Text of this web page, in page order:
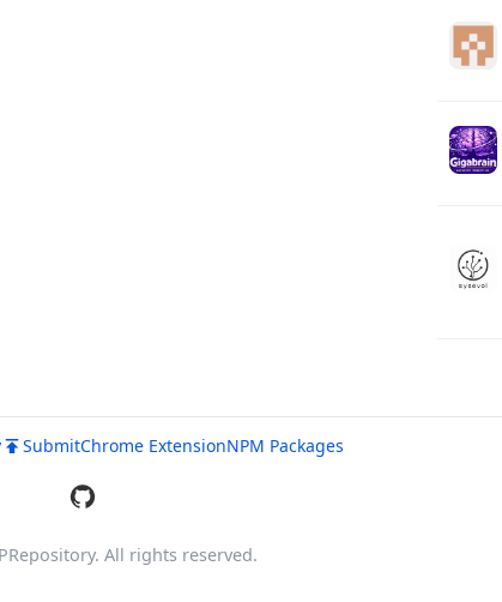
SubmitChrome ExtensionNPM Packages
All rights reserved.